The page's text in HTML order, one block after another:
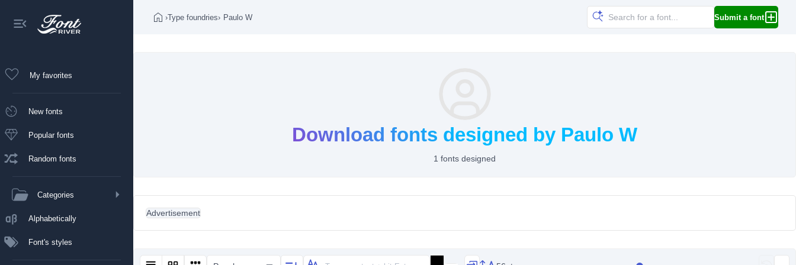
My favorites
New fonts
Popular fonts
Random fonts
Categories
Alphabetically
Font's styles
›Type foundries› Paulo W Submit a font
Download fonts designed by Paulo W
1 fonts designed
Advertisement